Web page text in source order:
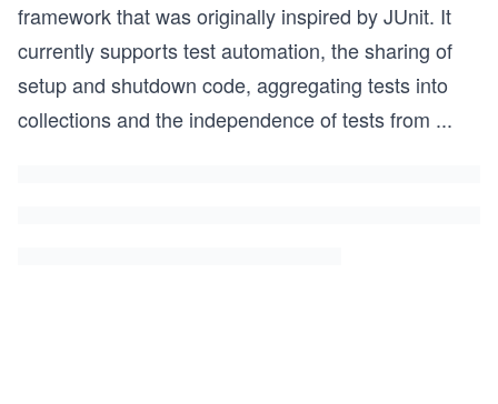
framework that was originally inspired by JUnit. It
currently supports test automation, the sharing of
setup and shutdown code, aggregating tests into
collections and the independence of tests from ...